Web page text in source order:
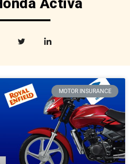
MOTOR INSURANCE